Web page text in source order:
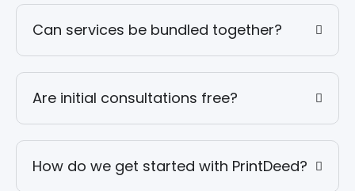
Can services be bundled together?
Are initial consultations free?
How do we get started with PrintDeed?